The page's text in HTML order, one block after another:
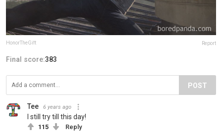
HonorTheGift Report
Final score:383
POST
Tee 6 years ago
I still try till this day!
115 Reply